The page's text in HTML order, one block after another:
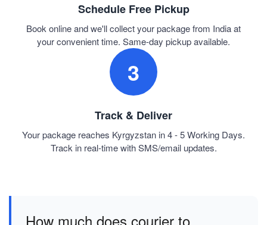
Schedule Free Pickup
Book online and we'll collect your package from India at
your convenient time. Same-day pickup available.
3
Track & Deliver
Your package reaches Kyrgyzstan in 4 - 5 Working Days.
Track in real-time with SMS/email updates.
How much does courier to